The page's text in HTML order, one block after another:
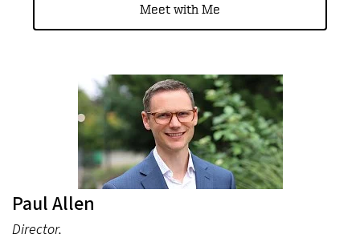
Meet with Me
Paul Allen
Director,